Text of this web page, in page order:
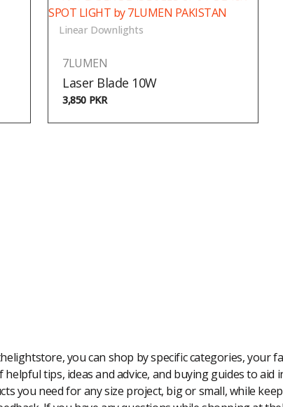
Linear Downlights
7LUMEN
Laser Blade 10W
3,850 PKR
you can shop by specific categories, your
tips, ideas and advice, and buying guides to aid
you need for any size project, big or small, while